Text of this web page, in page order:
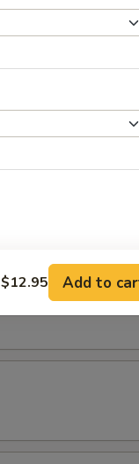
$12.95 Add to